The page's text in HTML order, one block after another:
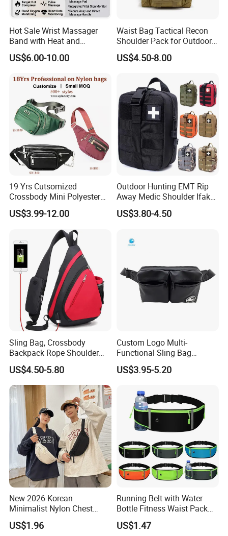
Hot Sale Wrist Massager
Band with Heat and
Compression, for Arthritis
and Carpal Tunnel Relief,
US$6.00-10.00
Waist Bag Tactical Recon
Shoulder Pack for Outdoor
Adventures and Gear
US$4.50-8.00
19 Yrs Cutsomized
Crossbody Mini Polyester
Sling for Man Waist
Shoulder Bum Climbing
Mobile Phone Bags Hiking
Sport Men Small Cross
Body Belt Cotton Chest Bag
US$3.99-12.00
Outdoor Hunting EMT Rip
Away Medic Shoulder Ifak
Emerg Tactical Medical
Pouch First Aid Bag
US$3.80-4.50
Sling Bag, Crossbody
Backpack Rope Shoulder
Bag Waterproof RFID Rept
Canvas Bag
US$4.50-5.80
Custom Logo Multi-
Functional Sling Bag
Durable Urban Streetwear
Crossbody Bag
US$3.95-5.20
New 2026 Korean
Minimalist Nylon Chest
Crossbody Bag
US$1.96
Running Belt with Water
Bottle Fitness Waist Pack
Adjustable Reflective Straps
Wyz19770
US$1.47